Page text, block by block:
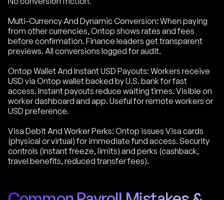
Multi-Currency And Dynamic Conversion: When paying
from other currencies, Ontop shows rates and fees
before confirmation. Finance leaders get transparent
previews. All conversions logged for audit.
Ontop Wallet And Instant USD Payouts: Workers receive
USD via Ontop wallet backed by U.S. bank for fast
access. Instant payouts reduce waiting times. Visible on
worker dashboard and app. Useful for remote workers or
USD preference.
Visa Debit And Worker Perks: Ontop issues Visa cards
(physical or virtual) for immediate fund access. Security
controls (instant freeze, limits) and perks (cashback,
travel benefits, reduced transfer fees).